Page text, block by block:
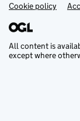
Support
Cookie policy
All content is
except where